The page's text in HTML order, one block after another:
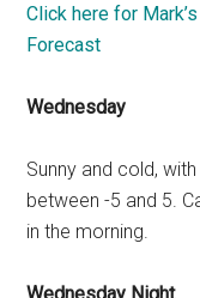
Click here for
Forecast
Wednesday
Sunny and cold,
between -5 and 5.
in the morning.